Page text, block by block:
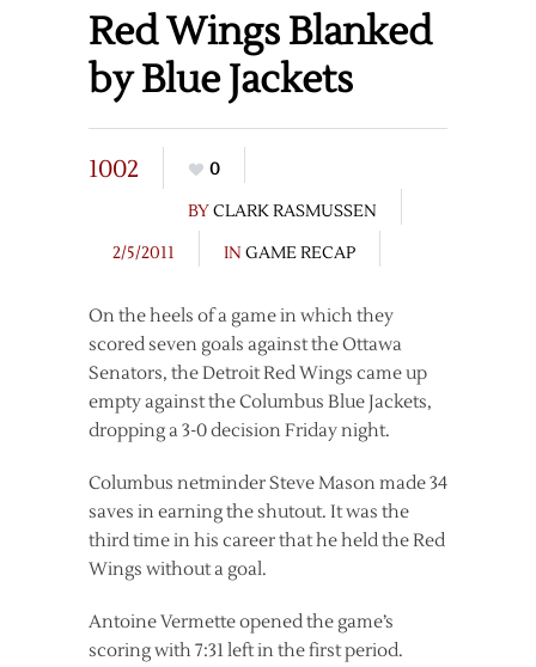
Red Wings Blanked
by Blue Jackets
1002
0
BYCLARK RASMUSSEN
2/5/2011
IN GAME RECAP
On the heels of a game in which they
scored seven goals against the Ottawa
Senators, the Detroit Red Wings came up
empty against the Columbus Blue Jackets,
dropping a 3-0 decision Friday night.
Columbus netminder Steve Mason made 34
saves in earning the shutout. It was the
third time in his career that he held the Red
Wings without a goal.
Antoine Vermette opened the game’s
scoring with 7:31 left in the first period.